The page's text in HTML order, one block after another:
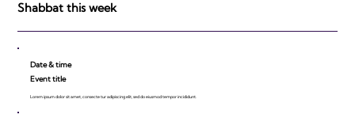
Shabbat this week
Date & time
Event title
Lorem ipsum dolor sit amet, consecte tur adipiscing elit, sed do eiusmod tempor incididunt.